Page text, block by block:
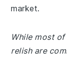
market.
While most
relish are